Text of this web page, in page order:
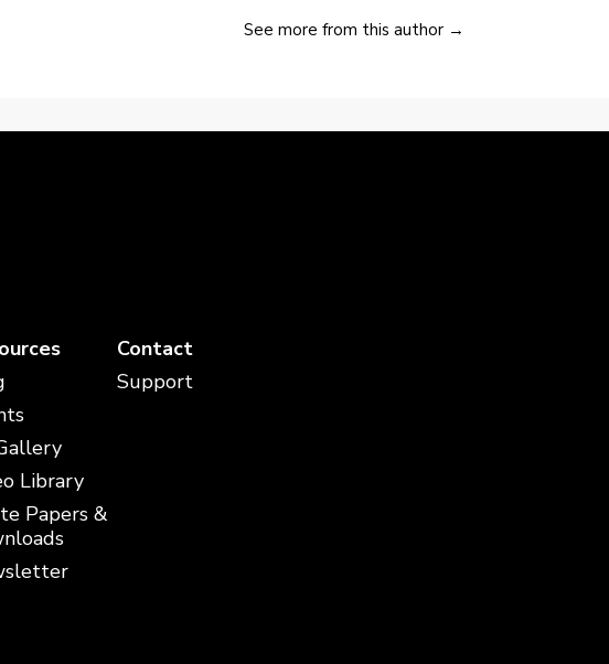
See more from this author →
Library
Papers &
Contact
Support